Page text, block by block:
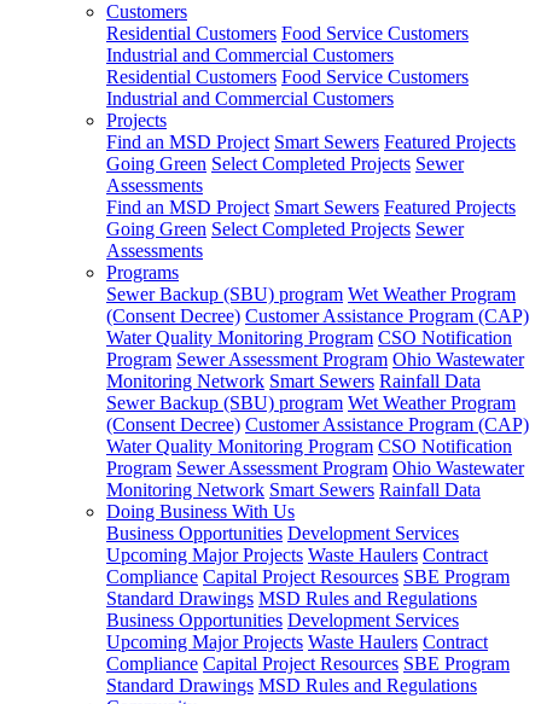
Customers
Residential Customers Food Service Customers
Industrial and Commercial Customers
Residential Customers Food Service Customers
Industrial and Commercial Customers
Projects
Find an MSD Project Smart Sewers Featured Projects
Going Green Select Completed Projects Sewer
Assessments
Find an MSD Project Smart Sewers Featured Projects
Going Green Select Completed Projects Sewer
Assessments
Programs
Sewer Backup (SBU) program Wet Weather Program
(Consent Decree) Customer Assistance Program (CAP)
Water Quality Monitoring Program CSO Notification
Program Sewer Assessment Program Ohio Wastewater
Monitoring Network Smart Sewers Rainfall Data
Sewer Backup (SBU) program Wet Weather Program
(Consent Decree) Customer Assistance Program (CAP)
Water Quality Monitoring Program CSO Notification
Program Sewer Assessment Program Ohio Wastewater
Monitoring Network Smart Sewers Rainfall Data
Doing Business With Us
Business Opportunities Development Services
Upcoming Major Projects Waste Haulers Contract
Compliance Capital Project Resources SBE Program
Standard Drawings MSD Rules and Regulations
Business Opportunities Development Services
Upcoming Major Projects Waste Haulers Contract
Compliance Capital Project Resources SBE Program
Standard Drawings MSD Rules and Regulations